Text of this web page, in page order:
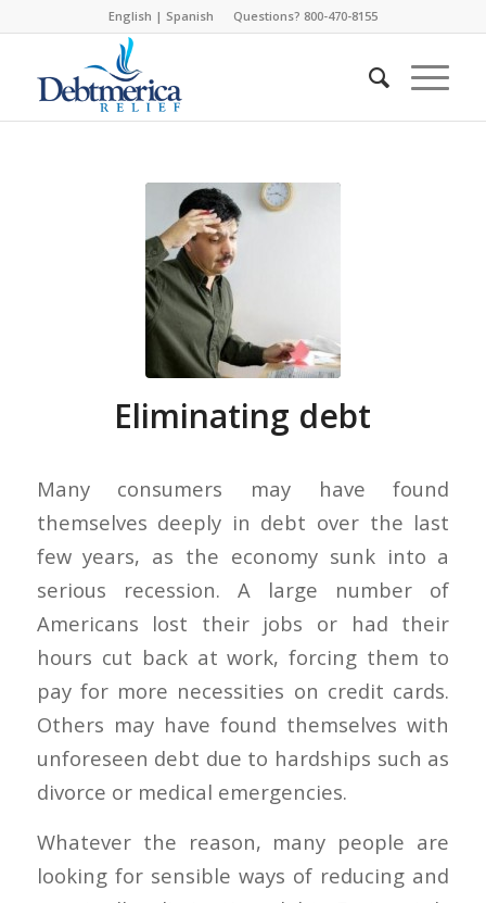
English | Spanish Questions? 800-470-8155
Eliminating debt
Many consumers may have found
themselves deeply in debt over the last
few years, as the economy sunk into a
serious recession. A large number of
Americans lost their jobs or had their
hours cut back at work, forcing them to
pay for more necessities on credit cards.
Others may have found themselves with
unforeseen debt due to hardships such as
divorce or medical emergencies.
Whatever the reason, many people are
looking for sensible ways of reducing and